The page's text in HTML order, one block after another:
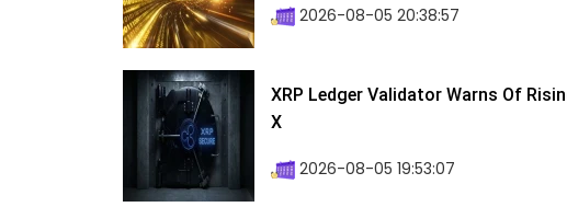
2026-08-05 20:38:57
XRP Ledger Validator Warns Of
X
2026-08-05 19:53:07